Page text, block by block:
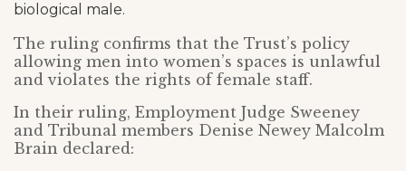
biological male.
The ruling confirms that the Trust’s policy
allowing men into women’s spaces is unlawful
and violates the rights of female staff.
In their ruling, Employment Judge Sweeney
and Tribunal members Denise Newey Malcolm
Brain declared: